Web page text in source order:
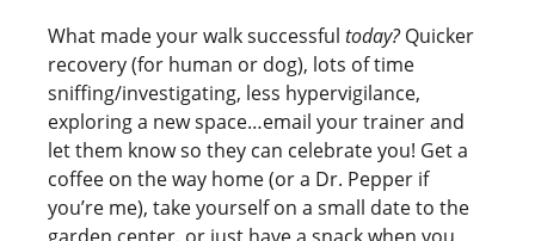
What made your walk successful today?Quicker
recovery (for human or dog), lots of time
sniffing/investigating, less hypervigilance,
exploring a new space…email your trainer and
let them know so they can celebrate you! Get a
coffee on the way home (or a Dr. Pepper if
you’re me), take yourself on a small date to the